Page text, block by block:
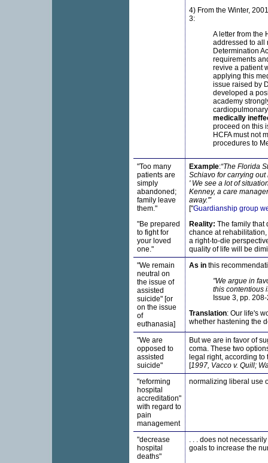
4) From the Winter,
3:
A letter from the
addressed to all
Determination
requirements
revive a patient
applying this
issue raised by
developed a
academy
medically
proceed on this
HCFA must not
procedures to
"Too many
patients are
simply
abandoned;
family leave
them."
"Be prepared
to fight for
your loved
one."
Example:“The Florida
Schiavo for carrying out
' We see a lot of
Kenney, a care
away.'”
["Guardianship group
Reality: The family that
chance at
a right-to-die
quality of life will be
"We remain
neutral on
the issue of
assisted
suicide" [or
on the issue
of
euthanasia]
As inthis
"We argue in
this contentious
Issue 3, pp.
Translation: Our life's
whether hastening the
"We are
opposed to
assisted
suicide"
But we are in favor of
coma. These two
legal right, according
[1997, Vacco v. Quill;
"reforming
hospital
accreditation"
with regard to
pain
management
normalizing liberal use
"decrease
hospital
deaths"
. . . does not
goals to increase the